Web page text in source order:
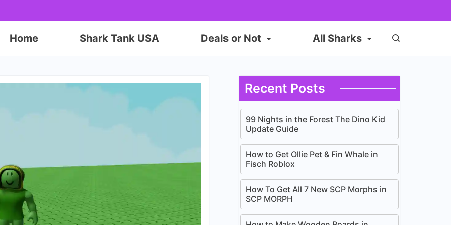
Home Shark Tank USA Deals or Not All Sharks
Recent Posts
99 Nights in the Forest The Dino Kid
Update Guide
How to Get Ollie Pet & Fin Whale in
Fisch Roblox
How To Get All 7 New SCP Morphs in
SCP MORPH